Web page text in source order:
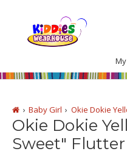
Baby Girl Okie Dokie
Okie Dokie
Sweet" Flutter